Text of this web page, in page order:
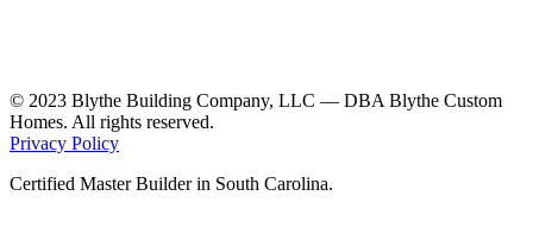
© 2023 Blythe Building Company, LLC — DBA Blythe Custom
Homes. All rights reserved.
Privacy Policy
Certified Master Builder in South Carolina.